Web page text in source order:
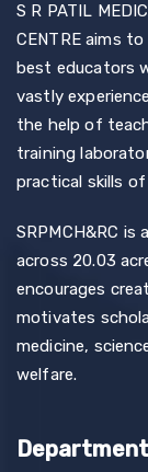
S R PATIL
CENTRE aims
best educators
vastly
the help of
training
practical skills
SRPMCH&RC
across 20.03
encourages
motivates
medicine,
welfare.